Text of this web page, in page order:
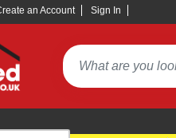
an Account Sign In